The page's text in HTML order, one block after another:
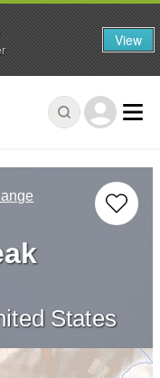
States
View